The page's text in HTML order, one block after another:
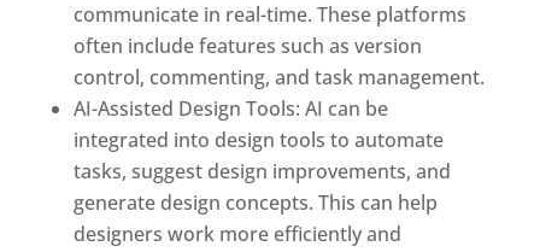
communicate in real-time. These platforms
often include features such as version
control, commenting, and task management.
AI-Assisted Design Tools: AI can be
integrated into design tools to automate
tasks, suggest design improvements, and
generate design concepts. This can help
designers work more efficiently and